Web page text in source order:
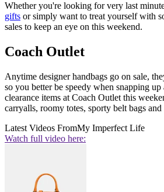
Whether you're looking for very last
gifts or simply want to treat yourself with
sales to keep an eye on this weekend.
Coach Outlet
Anytime designer handbags go on sale,
so you better be speedy when snapping
clearance items at Coach Outlet this
carryalls, roomy totes, sporty belt bags and
Latest Videos FromMy Imperfect Life
Watch full video here: